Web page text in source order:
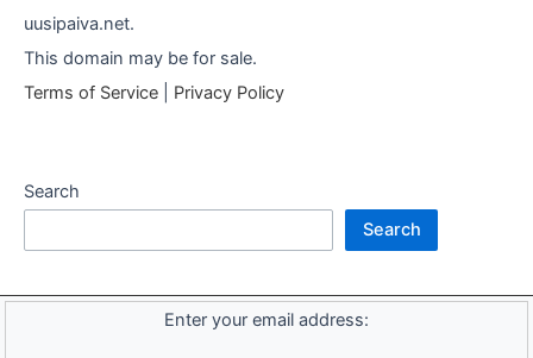
uusipaiva.net.
This domain may be for sale.
Terms of Service
Privacy Policy
Search
Search
Enter your email address: